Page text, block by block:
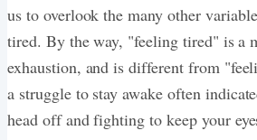
us to overlook the many other
tired. By the way, "feeling tired" is a
exhaustion, and is different from
a struggle to stay awake often
head off and fighting to keep your